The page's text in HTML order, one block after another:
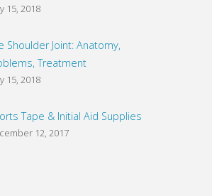
15, 2018
Shoulder Joint: Anatomy,
Treatment
15, 2018
Tape & Initial Aid Supplies
12, 2017